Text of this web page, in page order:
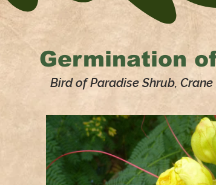
Germination
Bird of Paradise Shrub,